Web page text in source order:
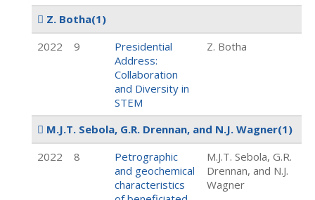
Z. Botha(1)
2022
9
Presidential
Address:
Collaboration
and Diversity in
STEM
Z. Botha
M.J.T. Sebola, G.R. Drennan, and N.J. Wagner(1)
2022
8
Petrographic
and geochemical
characteristics
M.J.T. Sebola, G.R.
Drennan, and N.J.
Wagner